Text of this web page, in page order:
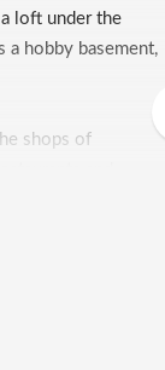
loft under the
a hobby basement,
shops of
and the